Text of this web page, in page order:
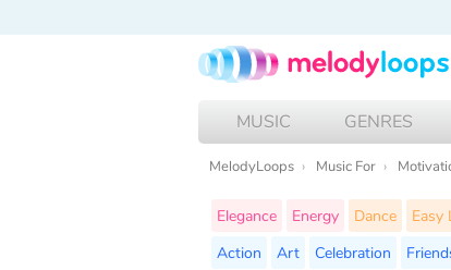
MUSIC GENRES
MelodyLoops Music For
Elegance Energy Dance
Easy
Action
Art Celebration